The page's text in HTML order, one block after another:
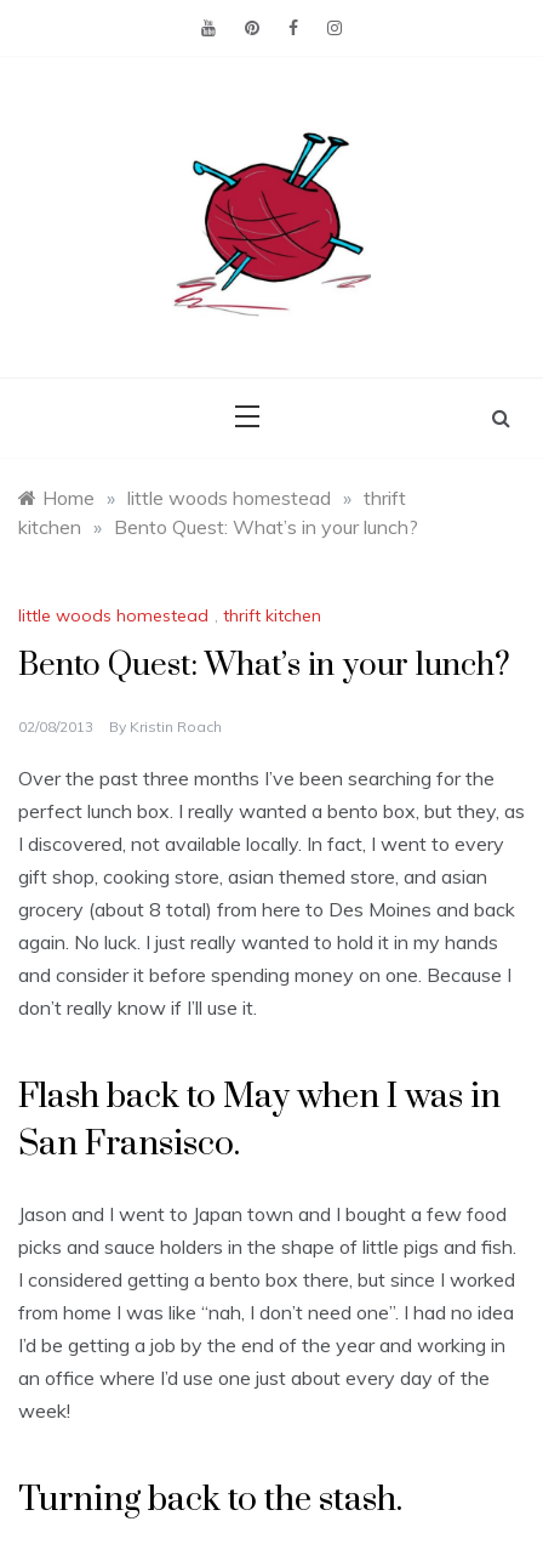
Home » little woods homestead » thrift
kitchen » Bento Quest: What’s in your lunch?
little woods homestead , thrift kitchen
Bento Quest: What’s in your lunch?
02/08/2013 By Kristin Roach
Over the past three months I’ve been searching for the
perfect lunch box. I really wanted a bento box, but they, as
I discovered, not available locally. In fact, I went to every
gift shop, cooking store, asian themed store, and asian
grocery (about 8 total) from here to Des Moines and back
again. No luck. I just really wanted to hold it in my hands
and consider it before spending money on one. Because I
don’t really know if I’ll use it.
Flash back to May when I was in
San Fransisco.
Jason and I went to Japan town and I bought a few food
picks and sauce holders in the shape of little pigs and fish.
I considered getting a bento box there, but since I worked
from home I was like “nah, I don’t need one”. I had no idea
I’d be getting a job by the end of the year and working in
an office where I’d use one just about every day of the
week!
Turning back to the stash.